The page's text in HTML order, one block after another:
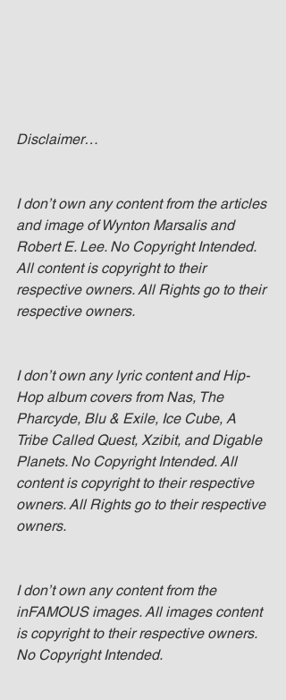
Disclaimer…
I don’t own any content from the articles
and image of Wynton Marsalis and
Robert E. Lee. No Copyright Intended.
All content is copyright to their
respective owners. All Rights go to their
respective owners.
I don’t own any lyric content and Hip-
Hop album covers from Nas, The
Pharcyde, Blu & Exile, Ice Cube, A
Tribe Called Quest, Xzibit, and Digable
Planets. No Copyright Intended. All
content is copyright to their respective
owners. All Rights go to their respective
owners.
I don’t own any content from the
inFAMOUS images. All images content
is copyright to their respective owners.
No Copyright Intended.